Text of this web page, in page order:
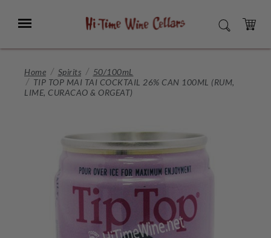
Main
Menu SEARCH
CART
Home Spirits
50/100mL
TIP TOP MAI TAI COCKTAIL 26% CAN 100ML (RUM,
LIME, CURACAO & ORGEAT)